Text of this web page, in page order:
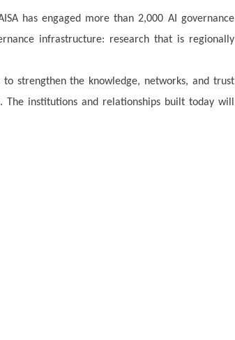
has engaged more than 2,000 AI governance
infrastructure: research that is regionally
strengthen the knowledge, networks, and trust
institutions and relationships built today will